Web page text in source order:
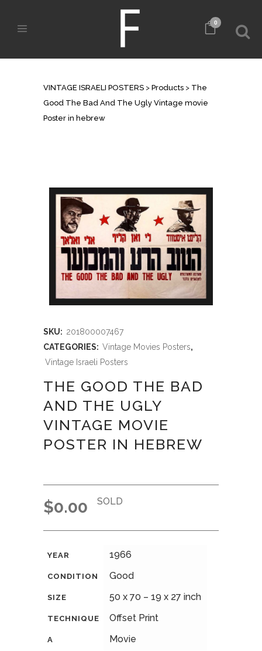
0
VINTAGE ISRAELI POSTERS > Products > The
Good The Bad And The Ugly Vintage movie
Poster in hebrew
SKU: 201800007467
CATEGORIES: Vintage Movies Posters,
Vintage Israeli Posters
THE GOOD THE BAD
AND THE UGLY
VINTAGE MOVIE
POSTER IN HEBREW
$0.00 SOLD
YEAR 1966
CONDITION Good
SIZE 50 x 70 – 19 x 27 inch
TECHNIQUE Offset Print
A Movie